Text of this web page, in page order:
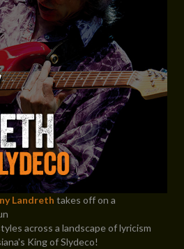
Landreth takes off on a
across a landscape of lyricism
King of Slydeco!